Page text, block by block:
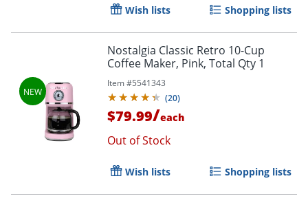
Wish lists Shopping lists
Nostalgia Classic Retro 10-Cup
Coffee Maker, Pink, Total Qty 1
Item #5541343
(20)
$79.99/each
Out of Stock
Wish lists Shopping lists